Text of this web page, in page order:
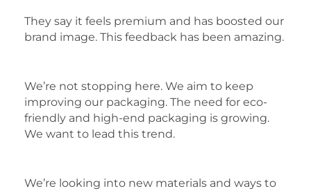
They say it feels premium and has boosted our
brand image. This feedback has been amazing.
We’re not stopping here. We aim to keep
improving our packaging. The need for eco-
friendly and high-end packaging is growing.
We want to lead this trend.
We’re looking into new materials and ways to